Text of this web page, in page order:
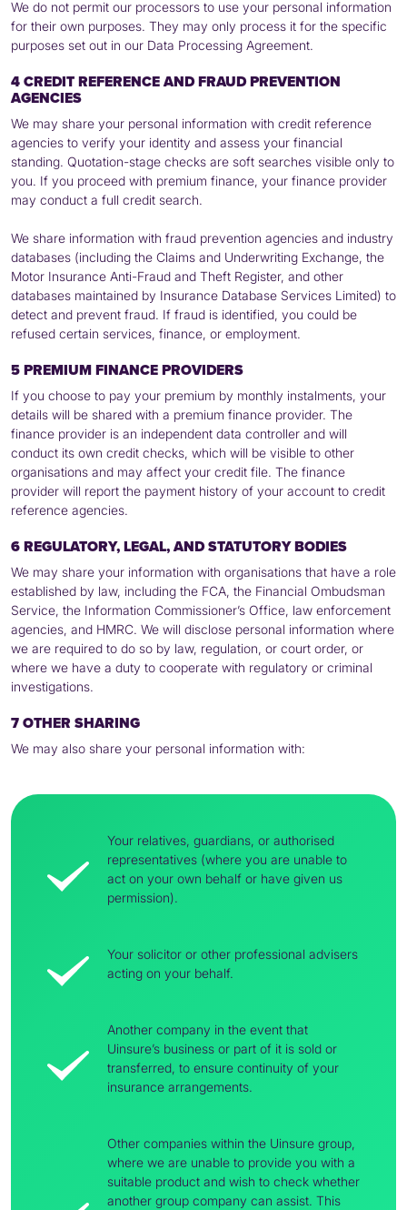
We do not permit our processors to use your personal information
for their own purposes. They may only process it for the specific
purposes set out in our Data Processing Agreement.
4 CREDIT REFERENCE AND FRAUD PREVENTION
AGENCIES
We may share your personal information with credit reference
agencies to verify your identity and assess your financial
standing. Quotation-stage checks are soft searches visible only to
you. If you proceed with premium finance, your finance provider
may conduct a full credit search.
We share information with fraud prevention agencies and industry
databases (including the Claims and Underwriting Exchange, the
Motor Insurance Anti-Fraud and Theft Register, and other
databases maintained by Insurance Database Services Limited) to
detect and prevent fraud. If fraud is identified, you could be
refused certain services, finance, or employment.
5 PREMIUM FINANCE PROVIDERS
If you choose to pay your premium by monthly instalments, your
details will be shared with a premium finance provider. The
finance provider is an independent data controller and will
conduct its own credit checks, which will be visible to other
organisations and may affect your credit file. The finance
provider will report the payment history of your account to credit
reference agencies.
6 REGULATORY, LEGAL, AND STATUTORY BODIES
We may share your information with organisations that have a role
established by law, including the FCA, the Financial Ombudsman
Service, the Information Commissioner’s Office, law enforcement
agencies, and HMRC. We will disclose personal information where
we are required to do so by law, regulation, or court order, or
where we have a duty to cooperate with regulatory or criminal
investigations.
7 OTHER SHARING
We may also share your personal information with:
Your relatives, guardians, or authorised
representatives (where you are unable to
act on your own behalf or have given us
permission).
Your solicitor or other professional advisers
acting on your behalf.
Another company in the event that
Uinsure’s business or part of it is sold or
transferred, to ensure continuity of your
insurance arrangements.
Other companies within the Uinsure group,
where we are unable to provide you with a
suitable product and wish to check whether
another group company can assist. This